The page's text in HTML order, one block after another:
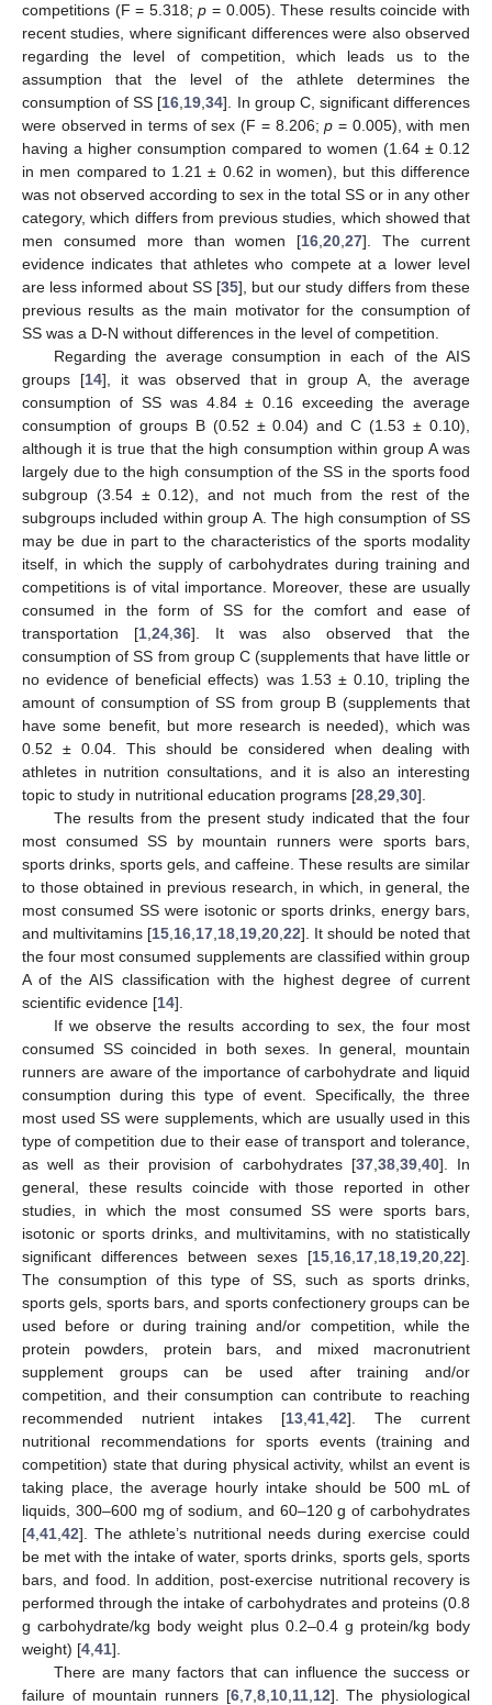
competitions (F = 5.318;p = 0.005). These results coincide with
recent studies, where significant differences were also observed
regarding the level of competition, which leads us to the
assumption that the level of the athlete determines the
consumption of SS [16 19 ,34]. In group C, significant differences
were observed in terms of sex (F = 8.206;p = 0.005), with men
having a higher consumption compared to women (1.64 ± 0.12
in men compared to 1.21 ± 0.62 in women), but this difference
was not observed according to sex in the total SS or in any other
category, which differs from previous studies, which showed that
men consumed more than women [16 ,20 ,27]. The current
evidence indicates that athletes who compete at a lower level
are less informed about SS [35], but our study differs from these
previous results as the main motivator for the consumption of
SS was a D-N without differences in the level of competition.
Regarding the average consumption in each of the AIS
groups [14], it was observed that in group A, the average
consumption of SS was 4.84 ± 0.16 exceeding the average
consumption of groups B (0.52 ± 0.04) and C (1.53 ± 0.10),
although it is true that the high consumption within group A was
largely due to the high consumption of the SS in the sports food
subgroup (3.54 ± 0.12), and not much from the rest of the
subgroups included within group A. The high consumption of SS
may be due in part to the characteristics of the sports modality
itself, in which the supply of carbohydrates during training and
competitions is of vital importance. Moreover, these are usually
consumed in the form of SS for the comfort and ease of
transportation [1 24 36]. It was also observed that the
consumption of SS from group C (supplements that have little or
no evidence of beneficial effects) was 1.53 ± 0.10, tripling the
amount of consumption of SS from group B (supplements that
have some benefit, but more research is needed), which was
0.52 ± 0.04. This should be considered when dealing with
athletes in nutrition consultations, and it is also an interesting
topic to study in nutritional education programs [28 29 30].
The results from the present study indicated that the four
most consumed SS by mountain runners were sports bars,
sports drinks, sports gels, and caffeine. These results are similar
to those obtained in previous research, in which, in general, the
most consumed SS were isotonic or sports drinks, energy bars,
and multivitamins [15 16 17 18 19 20 22]. It should be noted that
the four most consumed supplements are classified within group
A of the AIS classification with the highest degree of current
scientific evidence [14].
If we observe the results according to sex, the four most
consumed SS coincided in both sexes. In general, mountain
runners are aware of the importance of carbohydrate and liquid
consumption during this type of event. Specifically, the three
most used SS were supplements, which are usually used in this
type of competition due to their ease of transport and tolerance,
as well as their provision of carbohydrates [37, 38, 39, 40]. In
general, these results coincide with those reported in other
studies, in which the most consumed SS were sports bars,
isotonic or sports drinks, and multivitamins, with no statistically
significant differences between sexes [15 16 17 18 19 20 22].
The consumption of this type of SS, such as sports drinks,
sports gels, sports bars, and sports confectionery groups can be
used before or during training and/or competition, while the
protein powders, protein bars, and mixed macronutrient
supplement groups can be used after training and/or
competition, and their consumption can contribute to reaching
recommended nutrient intakes [13 41 42]. The current
nutritional recommendations for sports events (training and
competition) state that during physical activity, whilst an event is
taking place, the average hourly intake should be 500 mL of
liquids, 300–600 mg of sodium, and 60–120 g of carbohydrates
[4 41 42]. The athlete’s nutritional needs during exercise could
be met with the intake of water, sports drinks, sports gels, sports
bars, and food. In addition, post-exercise nutritional recovery is
performed through the intake of carbohydrates and proteins (0.8
g carbohydrate/kg body weight plus 0.2–0.4 g protein/kg body
weight) [4 41].
There are many factors that can influence the success or
failure of mountain runners [6, 7, 8, 10, 11, 12]. The physiological
13. May
14. May
15. May
16. May
17. May
18. May
19. May
20. May
21. May
23. May
24. May
25. May
26. May
27. May
28. May
29. May
30. May
31. May
2. Jun
3. Jun
4. Jun
5. Jun
6. Jun
7. Jun
8. Jun
9. Jun
10. Jun
12. Jun
13. Jun
14. Jun
15. Jun
16. Jun
17. Jun
18. Jun
19. Jun
20. Jun
22. Jun
23. Jun
24. Jun
25. Jun
26. Jun
27. Jun
28. Jun
29. Jun
30. Jun
2. Jul
3. Jul
4. Jul
5. Jul
6. Jul
7. Jul
8. Jul
9. Jul
10. Jul
12. Jul
13. Jul
14. Jul
15. Jul
16. Jul
17. Jul
18. Jul
19. Jul
20. Jul
22. Jul
23. Jul
24. Jul
25. Jul
26. Jul
27. Jul
28. Jul
29. Jul
30. Jul
1. Aug
2. Aug
3. Aug
4. Aug
5. Aug
6. Aug
7. Aug
8. Aug
9. Aug